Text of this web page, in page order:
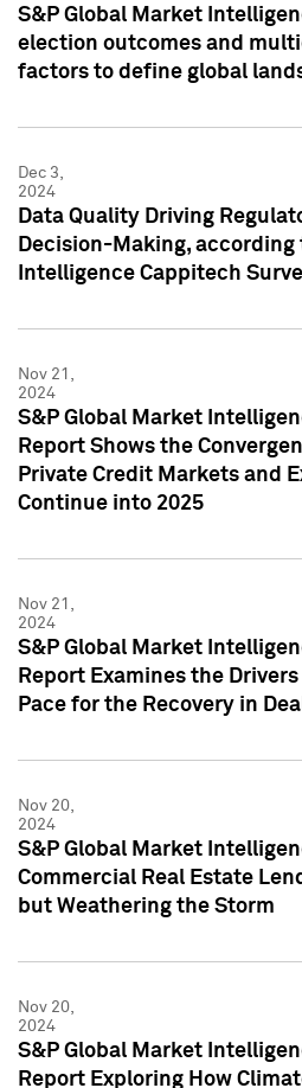
S&P Global Market
election outcomes and
factors to define global
Dec 3,
2024
Data Quality Driving
Decision-Making, according
Intelligence Cappitech
Nov 21,
2024
S&P Global Market
Report Shows the
Private Credit Markets and
Continue into 2025
Nov 21,
2024
S&P Global Market
Report Examines the
Pace for the Recovery in
Nov 20,
2024
S&P Global Market
Commercial Real Estate
but Weathering the Storm
Nov 20,
2024
S&P Global Market
Report Exploring How